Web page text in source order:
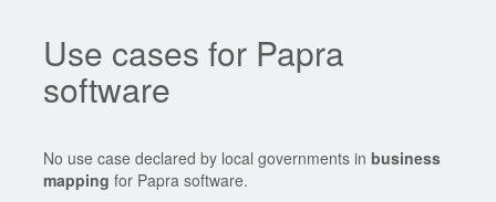
Use cases for Papra
software
No use case declared by local governments inbusiness
mapping for Papra software.